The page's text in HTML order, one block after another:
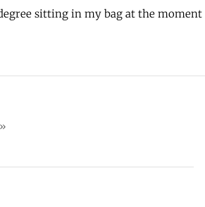
sitting in my bag at the moment
»